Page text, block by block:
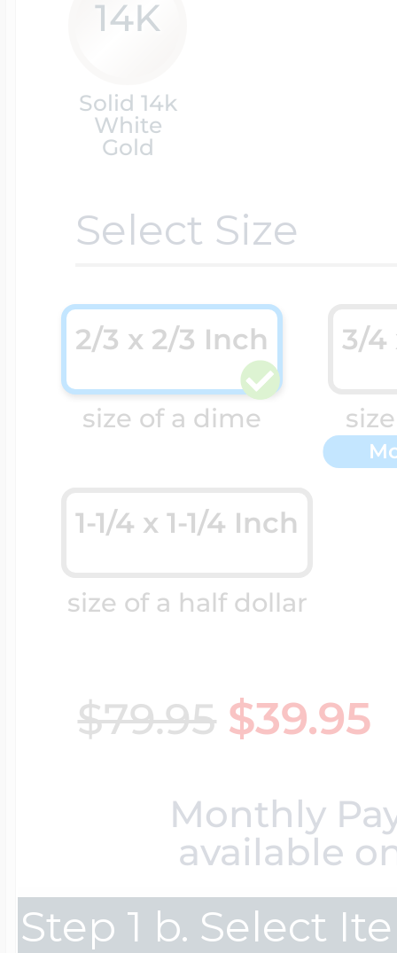
Solid 14k
White
Gold
14K
Select Size
size of a dime
2/3 x 2/3 Inch 3/4
size of a half dollar
1-1/4 x 1-1/4 Inch
$79.95 $39.95
Monthly
available
Step 1 b. Select
Key Lockets
Claddagh & Irish
Locket Bracelets
Glass Lockets
Military Lockets
Diamond Lockets
$100 - $200
$200 - $300
$300 - $500
Swimming
Tennis Jewelry
Track & Field
Volleyball Jewelry
Wrestling Jewelry
Official NFL
Golf Jewelry
Nautical Charms
Number Charms
Photo Art
Religion Charms
Sea Life Charms
Travel Charms